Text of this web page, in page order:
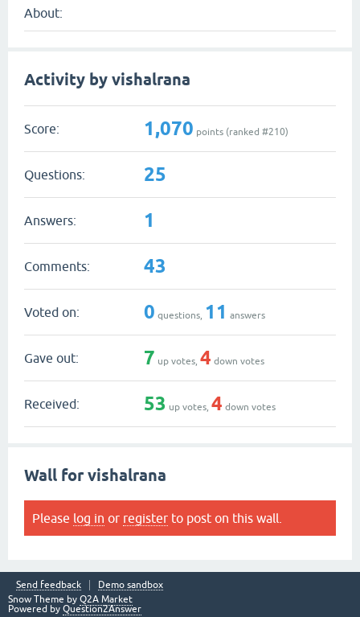
About:
Activity by vishalrana
Score: 1,070 points (ranked #210)
Questions: 25
Answers: 1
Comments: 43
Voted on: 0 questions, 11 answers
Gave out: 7 up votes, 4 down votes
Received: 53 up votes, 4 down votes
Wall for vishalrana
Please log in or register to post on this wall.
Send feedback
Demo sandbox
Snow Theme by Q2A Market
Powered by Question2Answer